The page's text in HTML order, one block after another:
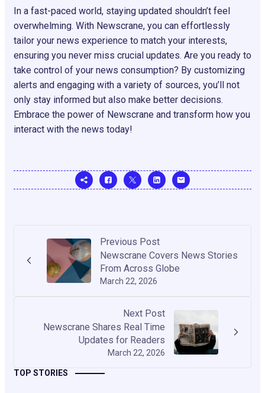
In a fast-paced world, staying updated shouldn’t feel
overwhelming. With Newscrane, you can effortlessly
tailor your news experience to match your interests,
ensuring you never miss crucial updates. Are you ready to
take control of your news consumption? By customizing
alerts and engaging with a variety of sources, you’ll not
only stay informed but also make better decisions.
Embrace the power of Newscrane and transform how you
interact with the news today!
Previous Post
March 22, 2026
Newscrane Covers News Stories
From Across Globe
Next Post
March 22, 2026
Newscrane Shares Real Time
Updates for Readers
TOP STORIES